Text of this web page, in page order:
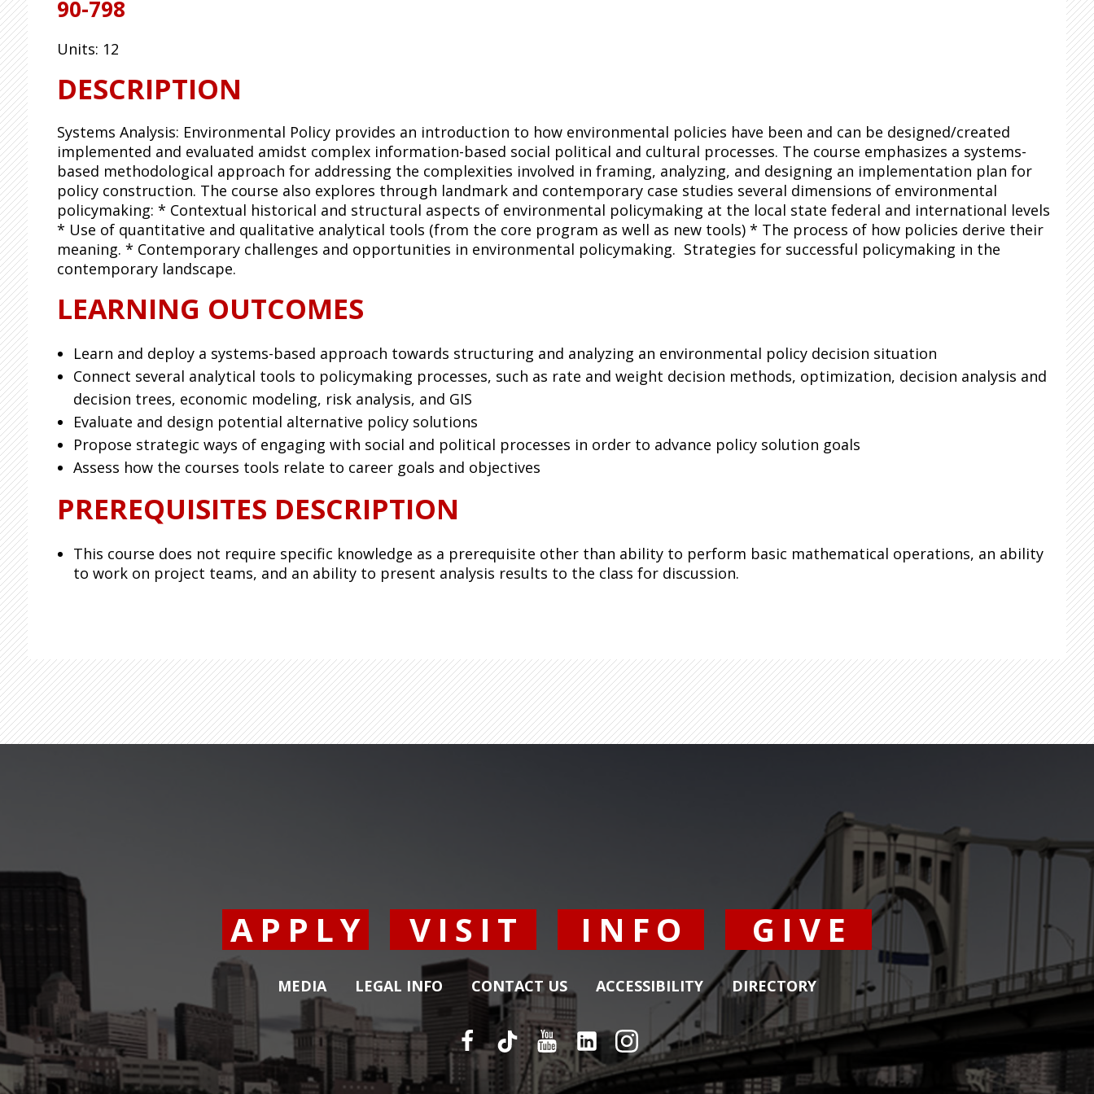
90-798
Units: 12
DESCRIPTION
Systems Analysis: Environmental Policy provides an introduction to how environmental policies have been and can be designed/created
implemented and evaluated amidst complex information-based social political and cultural processes. The course emphasizes a systems-
based methodological approach for addressing the complexities involved in framing, analyzing, and designing an implementation plan for
policy construction. The course also explores through landmark and contemporary case studies several dimensions of environmental
policymaking: * Contextual historical and structural aspects of environmental policymaking at the local state federal and international levels
* Use of quantitative and qualitative analytical tools (from the core program as well as new tools) * The process of how policies derive their
meaning. * Contemporary challenges and opportunities in environmental policymaking. Strategies for successful policymaking in the
contemporary landscape.
LEARNING OUTCOMES
Learn and deploy a systems-based approach towards structuring and analyzing an environmental policy decision situation
Connect several analytical tools to policymaking processes, such as rate and weight decision methods, optimization, decision analysis and
decision trees, economic modeling, risk analysis, and GIS
Evaluate and design potential alternative policy solutions
Propose strategic ways of engaging with social and political processes in order to advance policy solution goals
Assess how the courses tools relate to career goals and objectives
PREREQUISITES DESCRIPTION
This course does not require specific knowledge as a prerequisite other than ability to perform basic mathematical operations, an ability
to work on project teams, and an ability to present analysis results to the class for discussion.
APPLY VISIT INFO GIVE
MEDIA LEGAL INFO CONTACT US ACCESSIBILITY DIRECTORY